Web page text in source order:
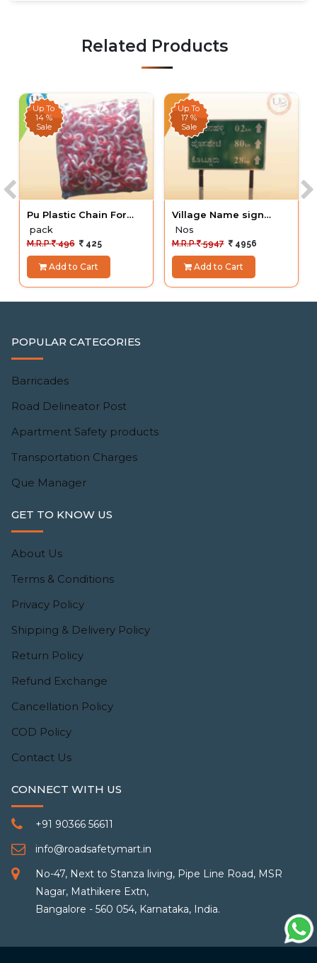
Related Products
Up To
14 %
Sale
Pu Plastic Chain For
Cone
pack
M.R.P 496 425
Add to Cart
Up To
17 %
Sale
Village Name sign
Board
Nos
M.R.P 5947 4956
Add to Cart
POPULAR CATEGORIES
Barricades
Road Delineator Post
Apartment Safety products
Transportation Charges
Que Manager
GET TO KNOW US
About Us
Terms & Conditions
Privacy Policy
Shipping & Delivery Policy
Return Policy
Refund Exchange
Cancellation Policy
COD Policy
Contact Us
CONNECT WITH US
+91 90366 56611
info@roadsafetymart.in
No-47, Next to Stanza living, Pipe Line Road, MSR
Nagar, Mathikere Extn,
Bangalore - 560 054, Karnataka, India.